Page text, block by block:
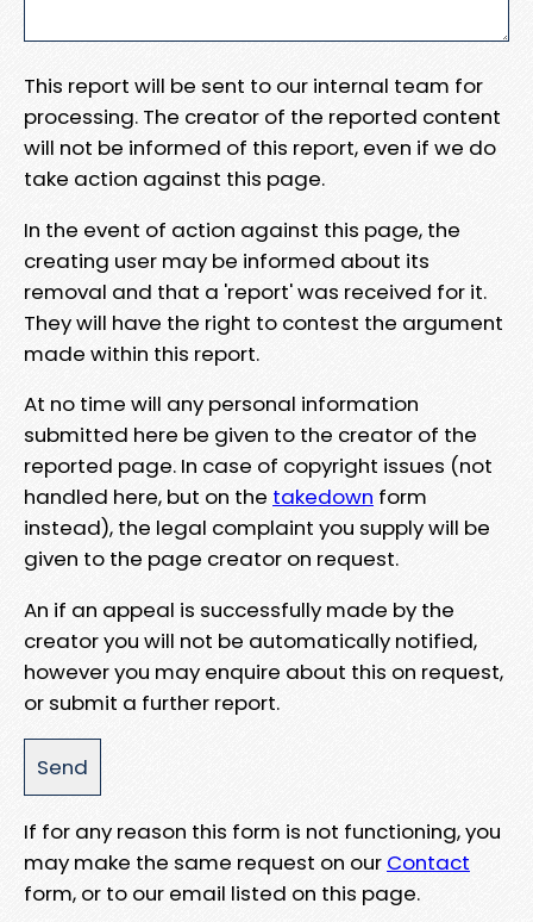
This report will be sent to our internal team for
processing. The creator of the reported content
will not be informed of this report, even if we do
take action against this page.
In the event of action against this page, the
creating user may be informed about its
removal and that a 'report' was received for it.
They will have the right to contest the argument
made within this report.
At no time will any personal information
submitted here be given to the creator of the
reported page. In case of copyright issues (not
handled here, but on the takedown form
instead), the legal complaint you supply will be
given to the page creator on request.
An if an appeal is successfully made by the
creator you will not be automatically notified,
however you may enquire about this on request,
or submit a further report.
If for any reason this form is not functioning, you
may make the same request on our Contact
form, or to our email listed on this page.